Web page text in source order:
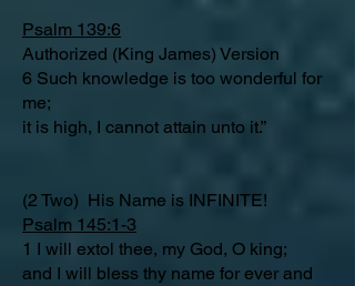
Psalm 139:6
Authorized (King James) Version
6 Such knowledge is too wonderful for
me;
it is high, I cannot attain unto it.”
(2 Two) His Name is INFINITE!
Psalm 145:1-3
1 I will extol thee, my God, O king;
and I will bless thy name for ever and